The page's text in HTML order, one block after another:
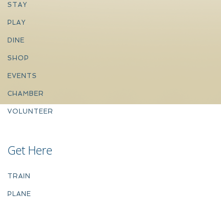
STAY
PLAY
DINE
SHOP
EVENTS
CHAMBER
VOLUNTEER
Get Here
TRAIN
PLANE